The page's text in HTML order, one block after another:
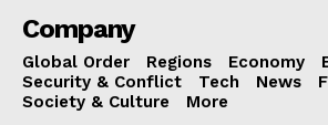
Company
Global Order Regions Economy
Security & Conflict
Tech News
Society & Culture
More